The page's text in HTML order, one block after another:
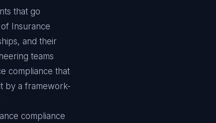
that go
Insurance
and their
teams
compliance that
by a framework-
compliance